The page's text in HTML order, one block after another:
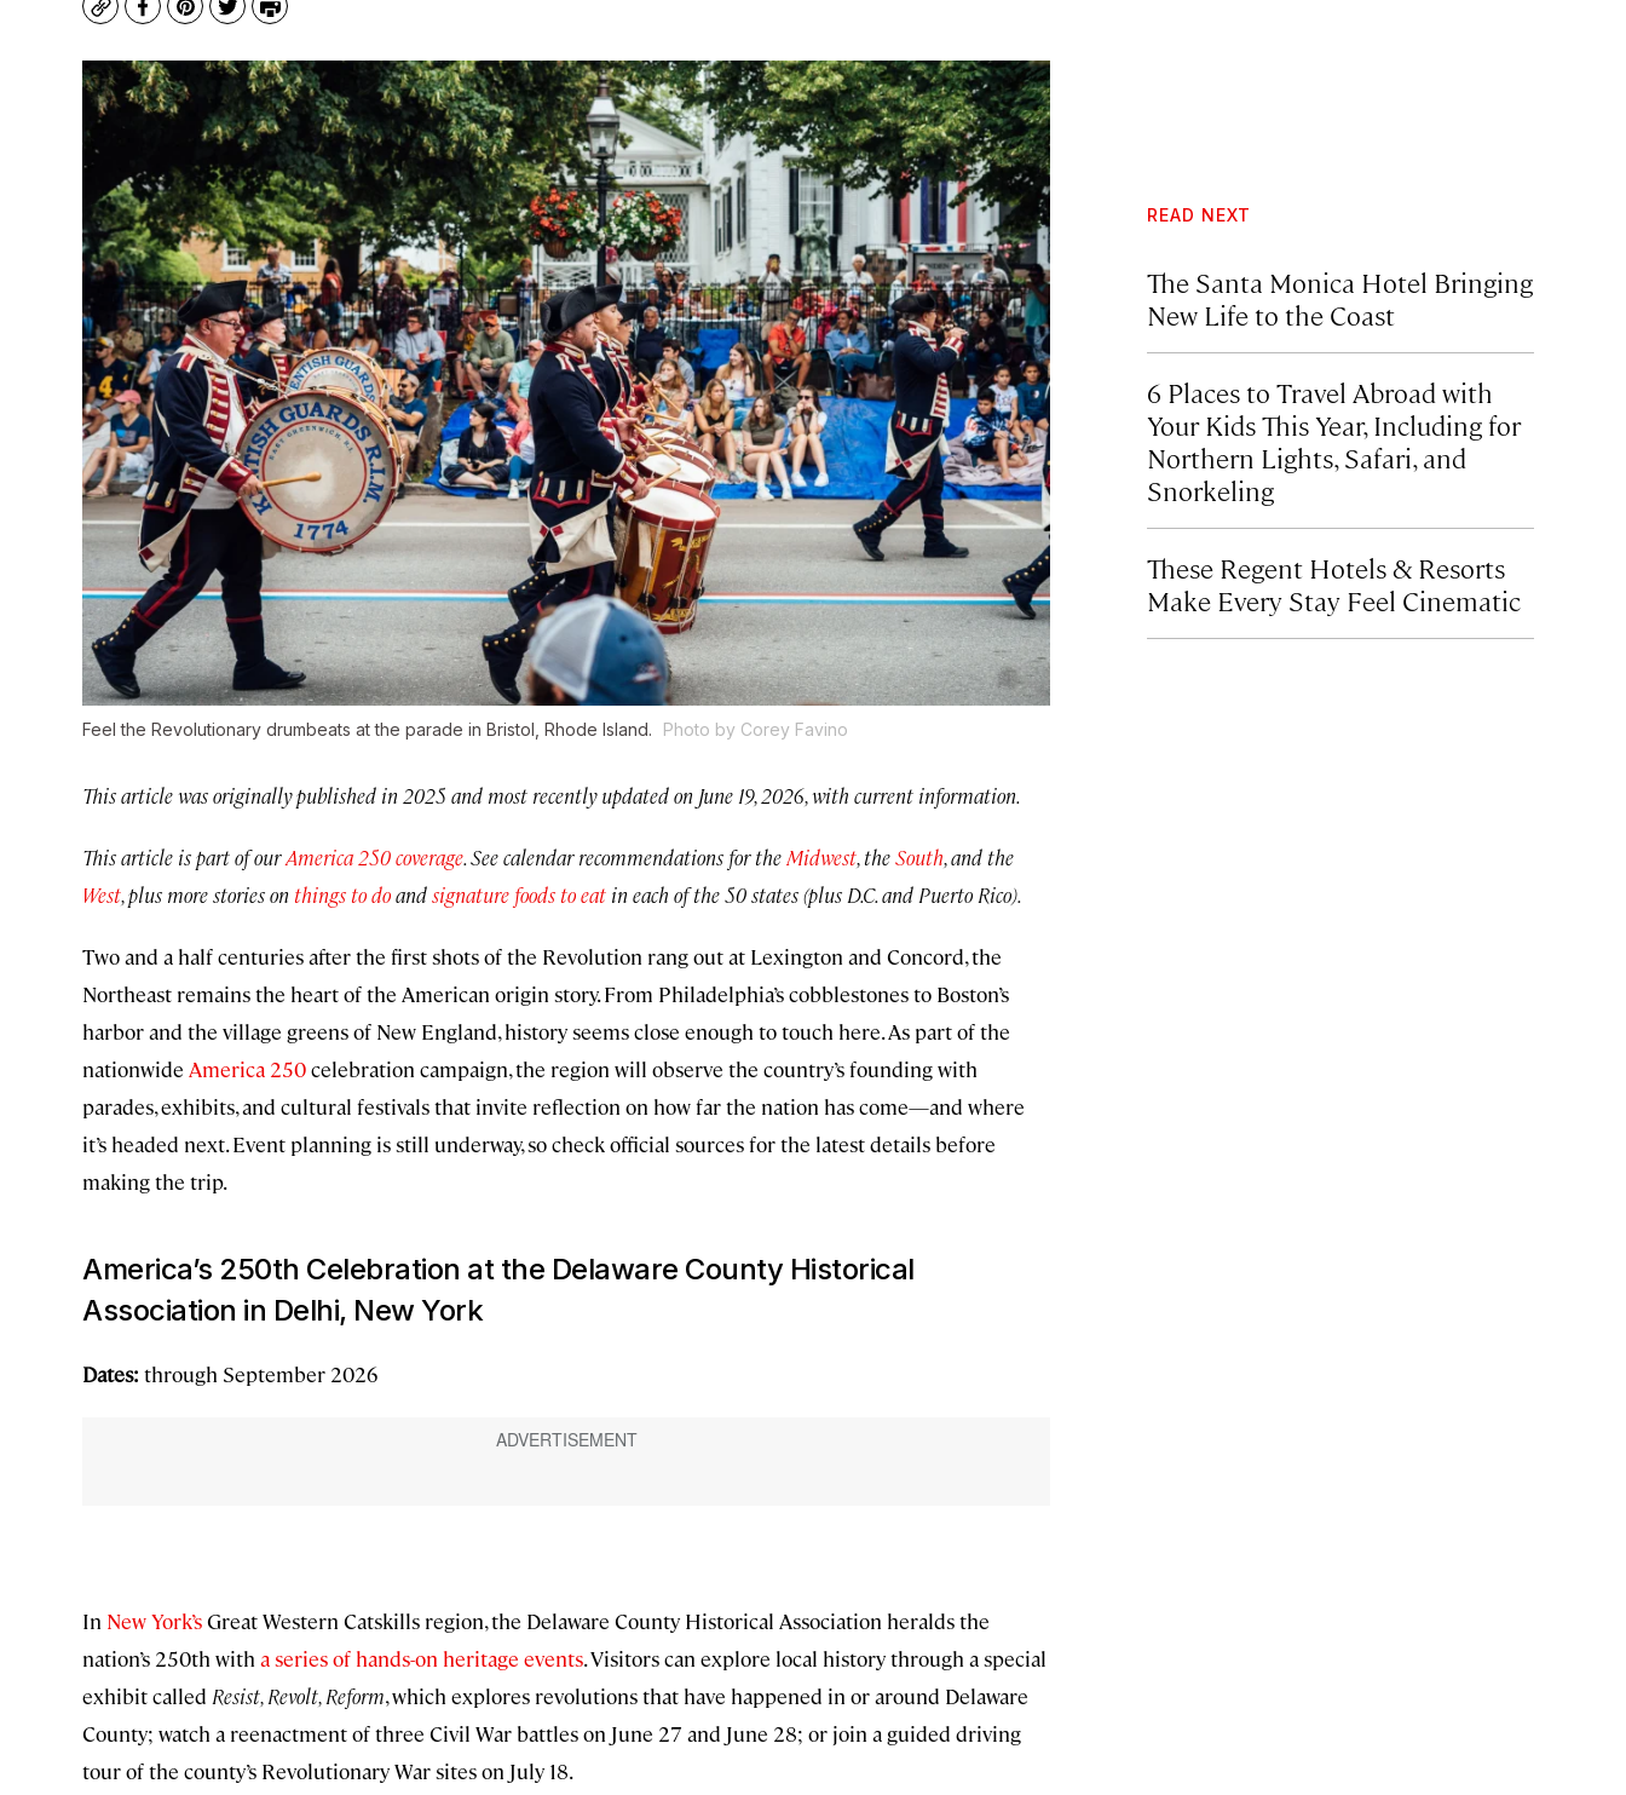
CopyFacebook
Pinterest
TwitterPrint
Feel the Revolutionary drumbeats at the parade in Bristol, Rhode Island. Photo by Corey Favino
This article was originally published in 2025 and most recently updated on June 19, 2026, with current information.
This article is part of ourAmerica 250 coverage. See calendar recommendations for theMidwest, theSouth, and the
West, plus more stories on things to doandsignature foods to eat in each of the 50 states (plus D.C. and Puerto Rico).
Two and a half centuries after the first shots of the Revolution rang out at Lexington and Concord, the
Northeast remains the heart of the American origin story. From Philadelphia’s cobblestones to Boston’s
harbor and the village greens of New England, history seems close enough to touch here. As part of the
nationwide America 250celebration campaign, the region will observe the country’s founding with
parades, exhibits, and cultural festivals that invite reflection on how far the nation has come—and where
it’s headed next. Event planning is still underway, so check official sources for the latest details before
making the trip.
America’s 250th Celebration at the Delaware County Historical
Association in Delhi, New York
Dates: through September 2026
In New York’sGreat Western Catskills region, the Delaware County Historical Association heralds the
nation’s 250th with a series of hands-on heritage events. Visitors can explore local history through a special
exhibit called Resist, Revolt, Reform, which explores revolutions that have happened in or around Delaware
County; watch a reenactment of three Civil War battles on June 27 and June 28; or join a guided driving
tour of the county’s Revolutionary War sites on July 18.
READ NEXT
The Santa Monica Hotel Bringing
New Life to the Coast
6 Places to Travel Abroad with
Your Kids This Year, Including for
Northern Lights, Safari, and
Snorkeling
These Regent Hotels & Resorts
Make Every Stay Feel Cinematic